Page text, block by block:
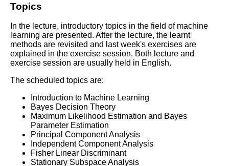
Topics
In the lecture, introductory topics in the field of machine
learning are presented. After the lecture, the learnt
methods are revisited and last week's exercises are
explained in the exercise session. Both lecture and
exercise session are usually held in English.
The scheduled topics are:
Introduction to Machine Learning
Bayes Decision Theory
Maximum Likelihood Estimation and Bayes
Parameter Estimation
Principal Component Analysis
Independent Component Analysis
Fisher Linear Discriminant
Stationary Subspace Analysis